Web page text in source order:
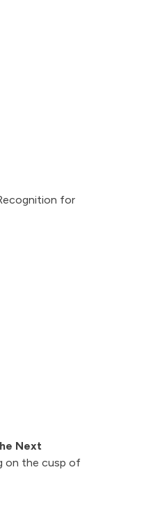
for
Next
on the cusp of